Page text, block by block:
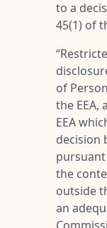
to a
45(1) of
“
of
the
EEA
decision
pursuant
the
outside
an